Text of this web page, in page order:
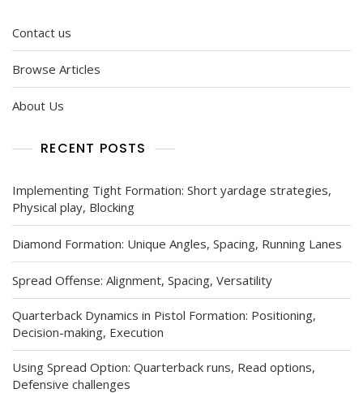
Contact us
Browse Articles
About Us
RECENT POSTS
Implementing Tight Formation: Short yardage strategies,
Physical play, Blocking
Diamond Formation: Unique Angles, Spacing, Running Lanes
Spread Offense: Alignment, Spacing, Versatility
Quarterback Dynamics in Pistol Formation: Positioning,
Decision-making, Execution
Using Spread Option: Quarterback runs, Read options,
Defensive challenges